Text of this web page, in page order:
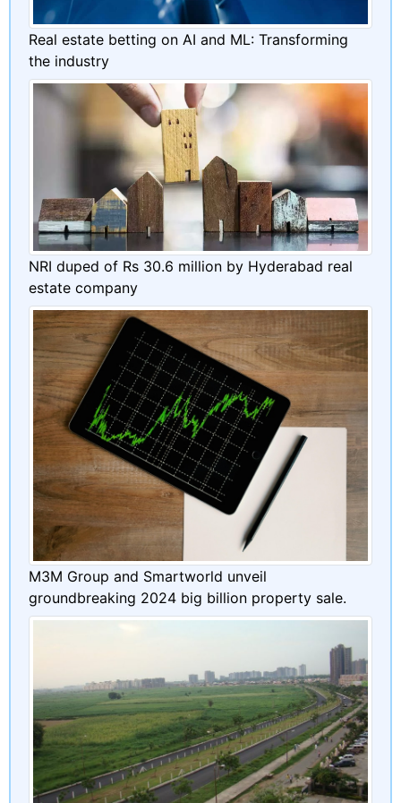
Real estate betting on AI and ML: Transforming
the industry
NRI duped of Rs 30.6 million by Hyderabad real
estate company
M3M Group and Smartworld unveil
groundbreaking 2024 big billion property sale.